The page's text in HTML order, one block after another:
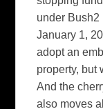
under Bush2
January 1,
adopt an
property, but
And the
also moves